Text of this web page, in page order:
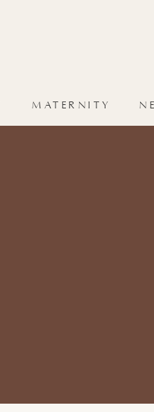
MATERNITY